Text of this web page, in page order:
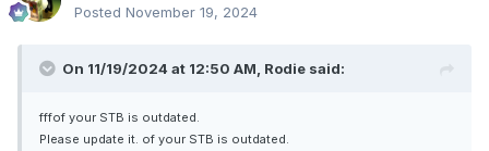
Posted November 19, 2024
On 11/19/2024 at 12:50 AM, Rodie said:
fffof your STB is outdated.
Please update it. of your STB is outdated.